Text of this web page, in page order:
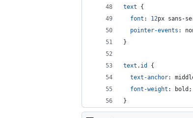
text {
font : 12px sans-
pointer-events :
}
text . id
{
text-anchor:
font-weight :
bold;
}